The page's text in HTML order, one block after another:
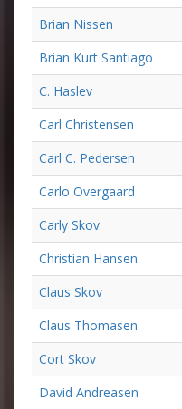
Brian Nissen
Brian Kurt Santiago
C. Haslev
Carl Christensen
Carl C. Pedersen
Carlo Overgaard
Carly Skov
Christian Hansen
Claus Skov
Claus Thomasen
Cort Skov
David Andreasen